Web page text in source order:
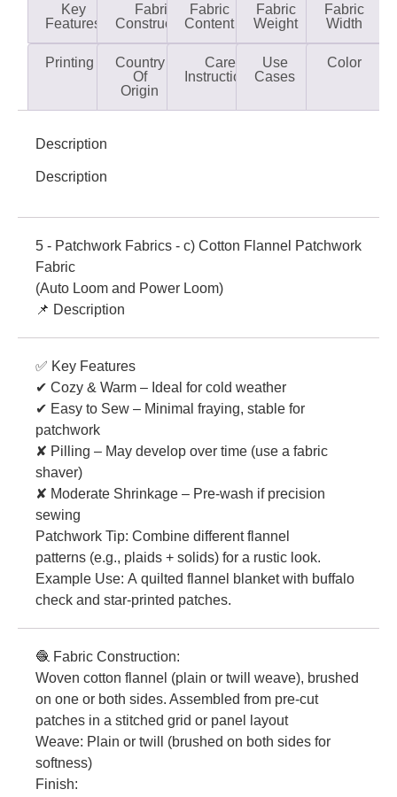
Key
Features
Fabric
Construction
Fabric
Content
Fabric
Weight
Fabric
Width
Printing
Country
Of
Origin
Care
Instructions
Use
Cases
Color
Description
Description
5 - Patchwork Fabrics - c) Cotton Flannel Patchwork
Fabric
(Auto Loom and Power Loom)
📌 Description
✅ Key Features
✔ Cozy & Warm – Ideal for cold weather
✔ Easy to Sew – Minimal fraying, stable for
patchwork
✘ Pilling – May develop over time (use a fabric
shaver)
✘ Moderate Shrinkage – Pre-wash if precision
sewing
Patchwork Tip: Combine different flannel
patterns (e.g., plaids + solids) for a rustic look.
Example Use: A quilted flannel blanket with buffalo
check and star-printed patches.
🧶 Fabric Construction:
Woven cotton flannel (plain or twill weave), brushed
on one or both sides. Assembled from pre-cut
patches in a stitched grid or panel layout
Weave: Plain or twill (brushed on both sides for
softness)
Finish: